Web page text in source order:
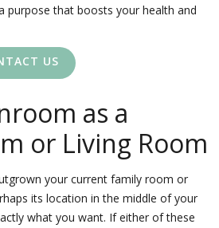
purpose that boosts your health and
US
as a
or Living Room
your current family room or
its location in the middle of your
what you want. If either of these